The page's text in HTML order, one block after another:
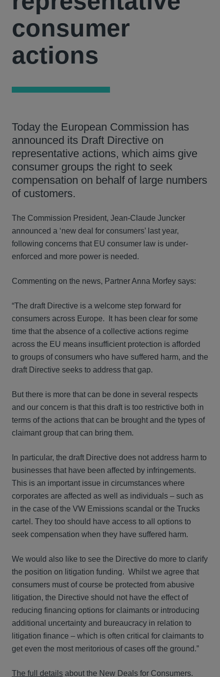
consumer
actions
Today the European Commission has
announced its Draft Directive on
representative actions, which aims give
consumer groups the right to seek
compensation on behalf of large numbers
of customers.
The Commission President, Jean-Claude Juncker
announced a ‘new deal for consumers’ last year,
following concerns that EU consumer law is under-
enforced and more power is needed.
Commenting on the news, Partner Anna Morfey says:
“The draft Directive is a welcome step forward for
consumers across Europe. It has been clear for some
time that the absence of a collective actions regime
across the EU means insufficient protection is afforded
to groups of consumers who have suffered harm, and the
draft Directive seeks to address that gap.
But there is more that can be done in several respects
and our concern is that this draft is too restrictive both in
terms of the actions that can be brought and the types of
claimant group that can bring them.
In particular, the draft Directive does not address harm to
businesses that have been affected by infringements.
This is an important issue in circumstances where
corporates are affected as well as individuals – such as
in the case of the VW Emissions scandal or the Trucks
cartel. They too should have access to all options to
seek compensation when they have suffered harm.
We would also like to see the Directive do more to clarify
the position on litigation funding. Whilst we agree that
consumers must of course be protected from abusive
litigation, the Directive should not have the effect of
reducing financing options for claimants or introducing
additional uncertainty and bureaucracy in relation to
litigation finance – which is often critical for claimants to
get even the most meritorious of cases off the ground.”
The full details about the New Deals for Consumers.